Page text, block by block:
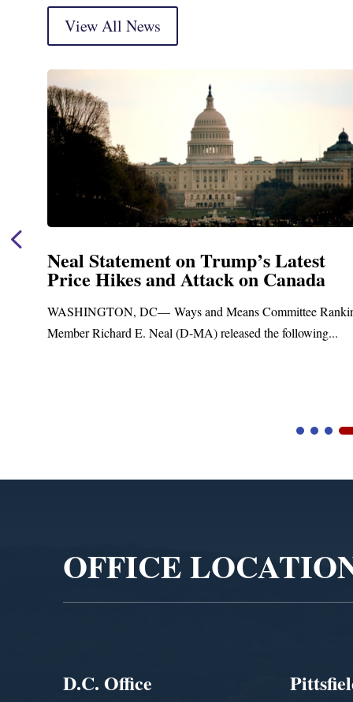
View All News
Neal Statement on Trump’s Latest
Price Hikes and Attack on Canada
WASHINGTON, DC— Ways and Means Committee
Member Richard E. Neal (D-MA) released the following...
OFFICE
D.C. Office